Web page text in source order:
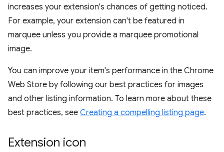
increases your extension's chances of getting noticed.
For example, your extension can't be featured in
marquee unless you provide a marquee promotional
image.
You can improve your item's performance in the Chrome
Web Store by following our best practices for images
and other listing information. To learn more about these
best practices, see Creating a compelling listing page.
Extension icon